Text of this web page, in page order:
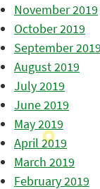
November 2019
October 2019
September 2019
August 2019
July 2019
June 2019
May 2019
April 2019
March 2019
February 2019